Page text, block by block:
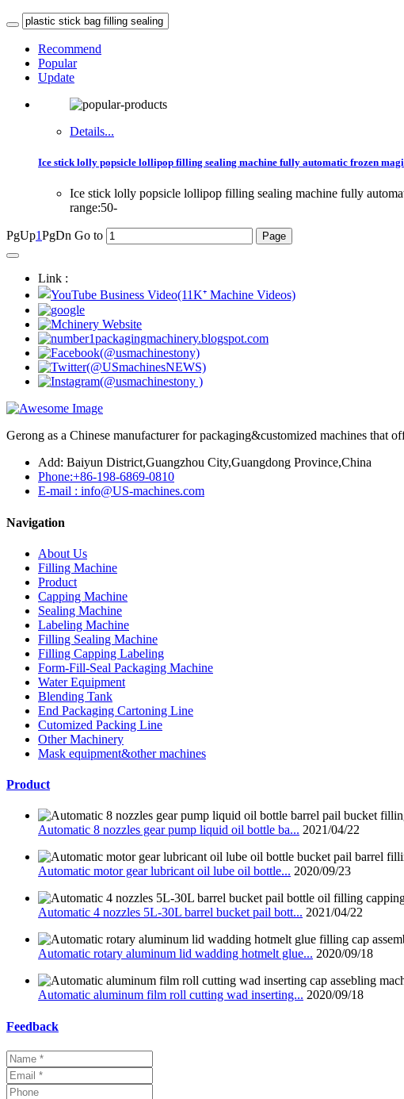
Recommend
Popular
Update
Details...
Ice stick lolly popsicle lollipop filling sealing machine fully automatic frozen
Ice stick lolly popsicle lollipop filling sealing machine fully
range:50-
PgUp1PgDn Go to
Link :
Gerong as a Chinese manufacturer for packaging&customized machines that
Add: Baiyun District,Guangzhou City,Guangdong Province,China
Phone:+86-198-6869-0810
E-mail : info@US-machines.com
Navigation
About Us
Filling Machine
Product
Capping Machine
Sealing Machine
Labeling Machine
Filling Sealing Machine
Filling Capping Labeling
Form-Fill-Seal Packaging Machine
Water Equipment
Blending Tank
End Packaging Cartoning Line
Cutomized Packing Line
Other Machinery
Mask equipment&other machines
Product
Automatic 8 nozzles gear pump liquid oil bottle ba... 2021/04/22
Automatic motor gear lubricant oil lube oil bottle... 2020/09/23
Automatic 4 nozzles 5L-30L barrel bucket pail bott... 2021/04/22
Automatic rotary aluminum lid wadding hotmelt glue... 2020/09/18
Automatic aluminum film roll cutting wad inserting... 2020/09/18
Feedback